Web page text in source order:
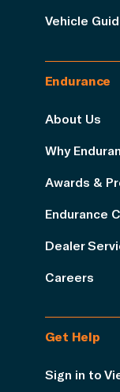
Vehicle
Endurance
About Us
Why
Awards &
Endurance
Dealer
Careers
Get Help
Sign in to